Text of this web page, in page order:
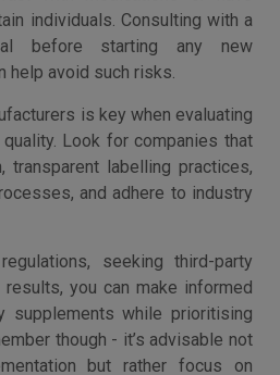
individuals. Consulting with a
before starting any new
help avoid such risks.
is key when evaluating
Look for companies that
transparent labelling practices,
and adhere to industry
seeking third-party
you can make informed
supplements while prioritising
though - it’s advisable not
but rather focus on